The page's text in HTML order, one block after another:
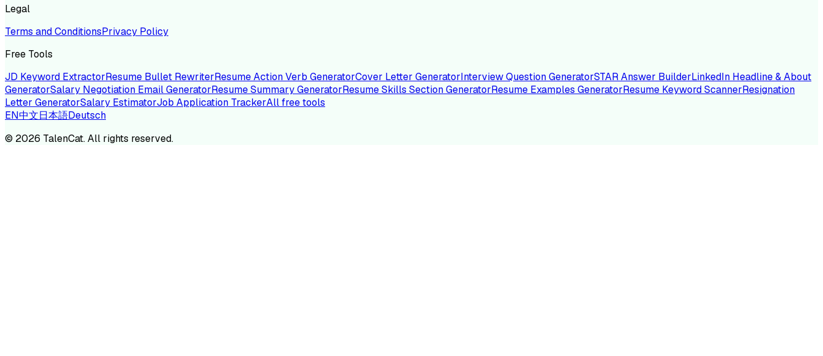
Legal
Terms and ConditionsPrivacy Policy
Free Tools
JD Keyword ExtractorResume Bullet RewriterResume Action Verb GeneratorCover Letter GeneratorInterview Question GeneratorSTAR Answer BuilderLinkedIn Headline & About
GeneratorSalary Negotiation Email GeneratorResume Summary GeneratorResume Skills Section GeneratorResume Examples GeneratorResume Keyword ScannerResignation
Letter GeneratorSalary EstimatorJob Application TrackerAll free tools
EN中文日本語Deutsch
© 2026 TalenCat. All rights reserved.